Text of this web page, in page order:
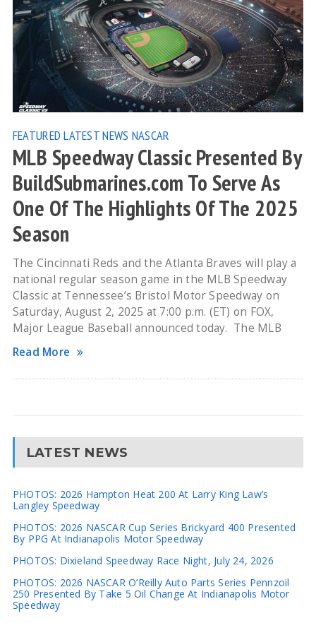
FEATURED LATEST NEWS NASCAR
MLB Speedway Classic Presented By
BuildSubmarines.com To Serve As
One Of The Highlights Of The 2025
Season
The Cincinnati Reds and the Atlanta Braves will play a
national regular season game in the MLB Speedway
Classic at Tennessee’s Bristol Motor Speedway on
Saturday, August 2, 2025 at 7:00 p.m. (ET) on FOX,
Major League Baseball announced today. The MLB
Read More
LATEST NEWS
PHOTOS: 2026 Hampton Heat 200 At Larry King Law’s
Langley Speedway
PHOTOS: 2026 NASCAR Cup Series Brickyard 400 Presented
By PPG At Indianapolis Motor Speedway
PHOTOS: Dixieland Speedway Race Night, July 24, 2026
PHOTOS: 2026 NASCAR O’Reilly Auto Parts Series Pennzoil
250 Presented By Take 5 Oil Change At Indianapolis Motor
Speedway